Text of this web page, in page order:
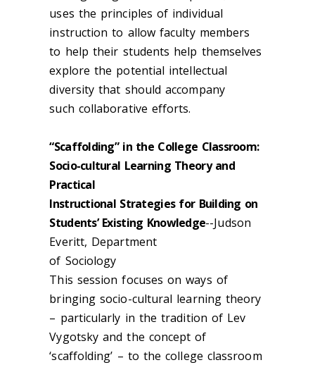
uses the principles of individual
instruction to allow faculty members
to help their students help themselves
explore the potential intellectual
diversity that should accompany
such collaborative efforts.
“Scaffolding” in the College Classroom:
Socio-cultural Learning Theory and
Practical
Instructional Strategies for Building on
Students’ Existing Knowledge--Judson
Everitt, Department
of Sociology
This session focuses on ways of
bringing socio-cultural learning theory
– particularly in the tradition of Lev
Vygotsky and the concept of
‘scaffolding’ – to the college classroom